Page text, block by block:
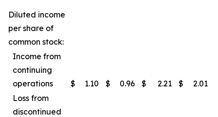
Diluted income
per share of
common stock:
Income from
continuing
operations
$ 1.10 $ 0.96 $ 2.21 $
2.01
Loss from
discontinued